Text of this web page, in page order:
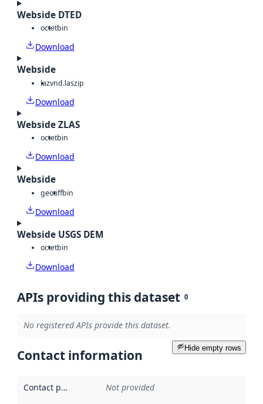
Webside DTED
octetbin
Download
Webside
lazvnd.laszip
Download
Webside ZLAS
octetbin
Download
Webside
geotiffbin
Download
Webside USGS DEM
octetbin
Download
APIs providing this dataset 0
No registered APIs provide this dataset.
Hide empty rows
Contact information
Contact point Not provided